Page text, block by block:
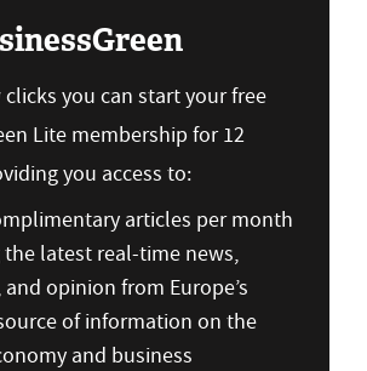
you can start your free
Lite membership for 12
you access to:
articles per month
the latest real-time news,
and opinion from Europe’s
of information on the
and business